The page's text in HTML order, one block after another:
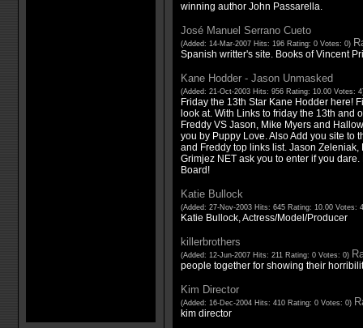
winning author John Passarella.
José Manuel Serrano Cueto
(Added: 14-Mar-2007 Hits: 196 Rating: 0 Votes: 0)
Spanish writter's site. Books of Vincent
Kane Hodder - Jason Unmasked
(Added: 21-Oct-2003 Hits: 956 Rating: 10.00 Votes:
Friday the 13th Star Kane Hodder here!
look at. With Links to friday the 13th and
Freddy VS Jason, Mike Myers and
you by Puppy Love. Also Add you site to
and Freddy top links list. Jason
Grimjez NET ask you to enter if you
Board!
Katie Bullock
(Added: 27-Nov-2003 Hits: 645 Rating: 10.00 Votes:
Katie Bullock, Actress/Model/Producer
killerbrothers
(Added: 12-Jun-2007 Hits: 211 Rating: 0 Votes: 0)
people together for showing their
Kim Director
(Added: 16-Dec-2004 Hits: 410 Rating: 0 Votes: 0)
kim director